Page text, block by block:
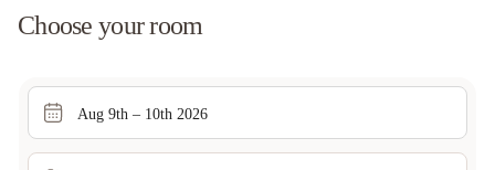
Choose your room
Aug 9th – 10th 2026